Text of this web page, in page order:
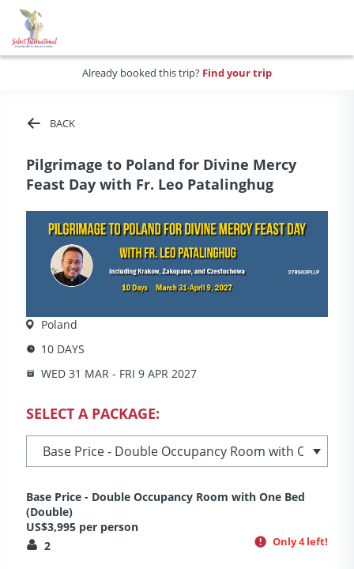
Already booked this trip? Find your trip
BACK
Pilgrimage to Poland for Divine Mercy
Feast Day with Fr. Leo Patalinghug
Poland
10 DAYS
WED 31 MAR - FRI 9 APR 2027
SELECT A PACKAGE:
Base Price - Double Occupancy Room with One Bed
(Double)
US$3,995 per person
2
Only 4 left!